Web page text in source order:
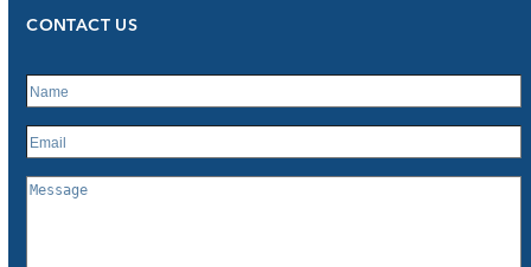
CONTACT US